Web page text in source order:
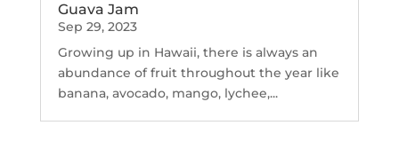
Guava Jam
Sep 29, 2023
Growing up in Hawaii, there is always an
abundance of fruit throughout the year like
banana, avocado, mango, lychee,...